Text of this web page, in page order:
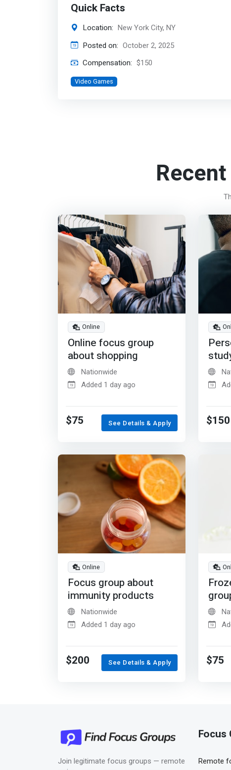
Quick Facts
Location: New York City, NY
Posted on: October 2, 2025
Compensation: $150
Video Games
Online
Online focus group
about shopping
Nationwide
Added 1 day ago
$75 See Details & Apply $150
Online
Focus group about
immunity products
Nationwide
Added 1 day ago
$200 See Details & Apply $75
Join legitimate focus groups — remote
Focus
Remote